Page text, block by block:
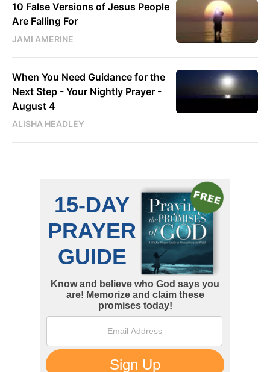
10 False Versions of Jesus People
Are Falling For
JAMI AMERINE
When You Need Guidance for the
Next Step - Your Nightly Prayer -
August 4
ALISHA HEADLEY